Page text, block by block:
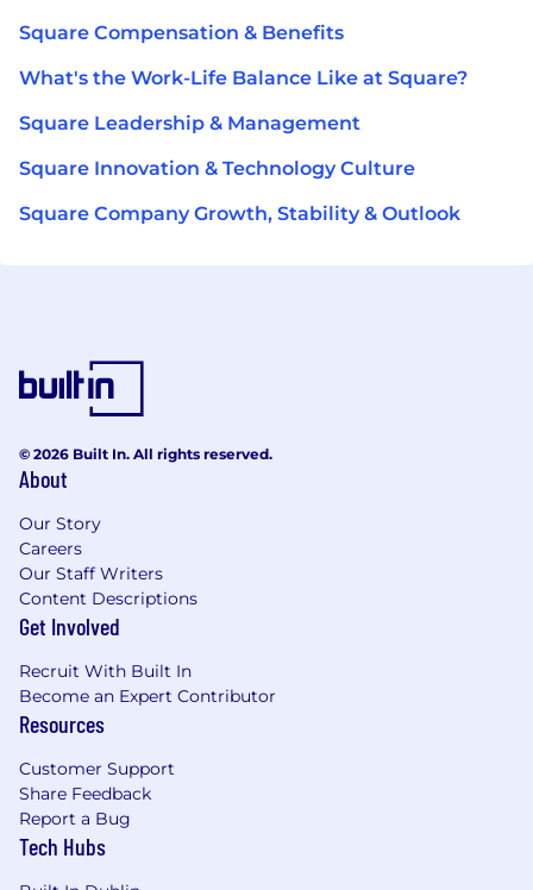
Square Compensation & Benefits
What's the Work-Life Balance Like at Square?
Square Leadership & Management
Square Innovation & Technology Culture
Square Company Growth, Stability & Outlook
© 2026 Built In. All rights reserved.
About
Our Story
Careers
Our Staff Writers
Content Descriptions
Get Involved
Recruit With Built In
Become an Expert Contributor
Resources
Customer Support
Share Feedback
Report a Bug
Tech Hubs